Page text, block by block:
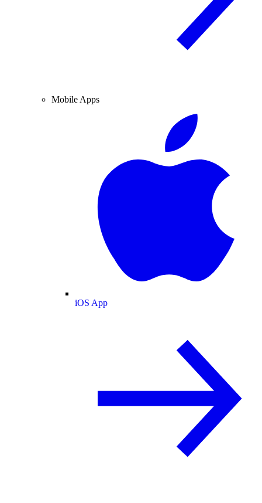
Mobile Apps
iOS App